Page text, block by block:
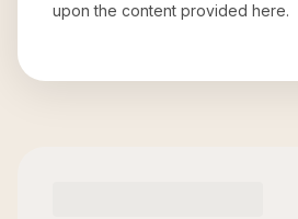
upon the content provided here.